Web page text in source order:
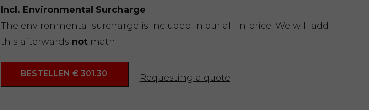
Incl. Environmental Surcharge
The environmental surcharge is included in our all-in price. We will add
this afterwards notmath.
BESTELLEN € 301.30 Requesting a quote